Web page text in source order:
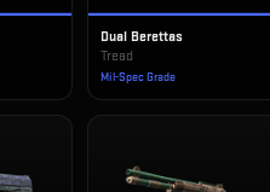
Dual Berettas
Tread
Mil-Spec Grade